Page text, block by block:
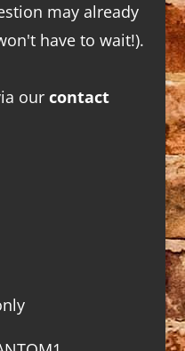
may already
have to wait!).
our contact